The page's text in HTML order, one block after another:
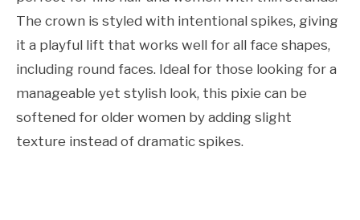
The crown is styled with intentional spikes, giving
it a playful lift that works well for all face shapes,
including round faces. Ideal for those looking for a
manageable yet stylish look, this pixie can be
softened for older women by adding slight
texture instead of dramatic spikes.